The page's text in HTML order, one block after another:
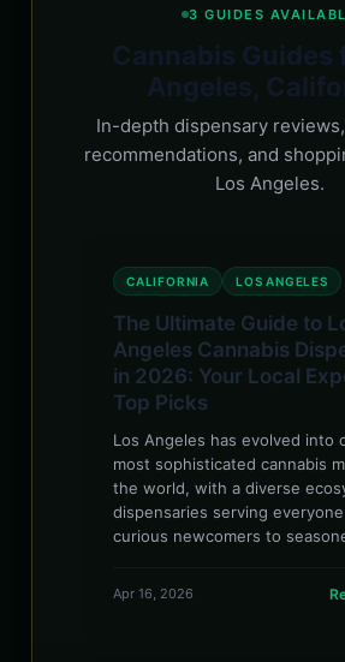
3 GUIDES
Cannabis Guides
Angeles,
In-depth dispensary
recommendations, and
Los Angeles.
CALIFORNIA LOS ANGELES
The Ultimate Guide to
Angeles Cannabis
in 2026: Your Local
Top Picks
Los Angeles has evolved into
most sophisticated cannabis
the world, with a diverse
dispensaries serving
curious newcomers to
Apr 16, 2026